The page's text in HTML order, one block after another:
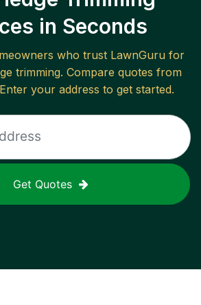
in Seconds
who trust LawnGuru for
trimming. Compare quotes from
your address to get started.
Get Quotes